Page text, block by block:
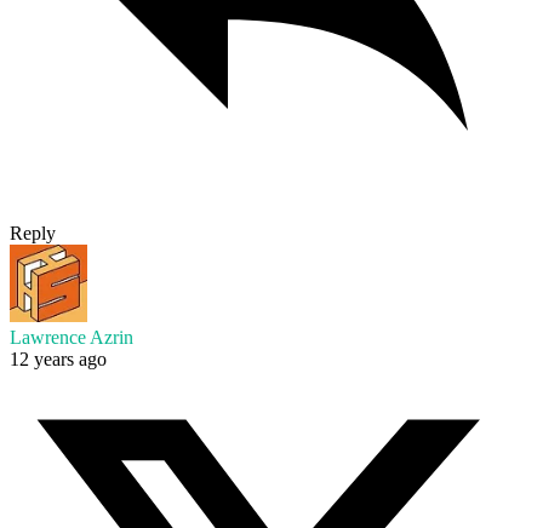
Reply
Lawrence Azrin
12 years ago